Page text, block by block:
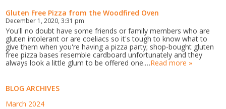
Gluten Free Pizza from the Woodfired Oven
December 1, 2020, 3:31 pm
You'll no doubt have some friends or family members who are
gluten intolerant or are coeliacs so it's tough to know what to
give them when you're having a pizza party; shop-bought gluten
free pizza bases resemble cardboard unfortunately and they
always look a little glum to be offered one.…Read more »
BLOG ARCHIVES
March 2024